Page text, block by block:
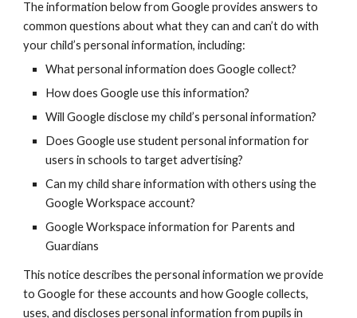
The information below from Google provides answers to
common questions about what they can and can’t do with
your child’s personal information, including:
What personal information does Google collect?
How does Google use this information?
Will Google disclose my child’s personal information?
Does Google use student personal information for
users in schools to target advertising?
Can my child share information with others using the
Google Workspaceaccount?
Google Workspaceinformation for Parents and
Guardians
This notice describes the personal information we provide
to Google for these accounts and how Google collects,
uses, and discloses personal information from pupils in